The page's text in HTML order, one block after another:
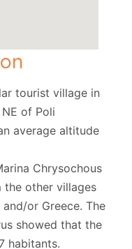
tourist village in
of Poli
average altitude
Chrysochous
the other villages
or Greece. The
showed that the
habitants.